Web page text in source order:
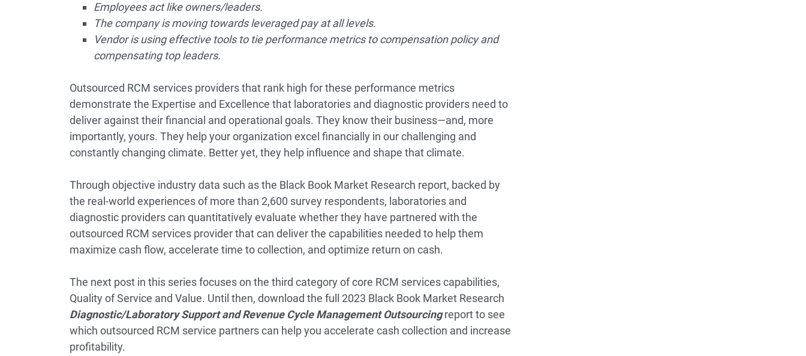
Employees act like owners/leaders.
The company is moving towards leveraged pay at all levels.
Vendor is using effective tools to tie performance metrics to compensation policy and
compensating top leaders.
Outsourced RCM services providers that rank high for these performance metrics
demonstrate the Expertise and Excellence that laboratories and diagnostic providers need to
deliver against their financial and operational goals. They know their business—and, more
importantly, yours. They help your organization excel financially in our challenging and
constantly changing climate. Better yet, they help influence and shape that climate.
Through objective industry data such as the Black Book Market Research report, backed by
the real-world experiences of more than 2,600 survey respondents, laboratories and
diagnostic providers can quantitatively evaluate whether they have partnered with the
outsourced RCM services provider that can deliver the capabilities needed to help them
maximize cash flow, accelerate time to collection, and optimize return on cash.
The next post in this series focuses on the third category of core RCM services capabilities,
Quality of Service and Value. Until then, download the full 2023 Black Book Market Research
Diagnostic/Laboratory Support and Revenue Cycle Management Outsourcingreport to see
which outsourced RCM service partners can help you accelerate cash collection and increase
profitability.